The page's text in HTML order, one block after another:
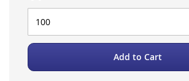
Add to Cart